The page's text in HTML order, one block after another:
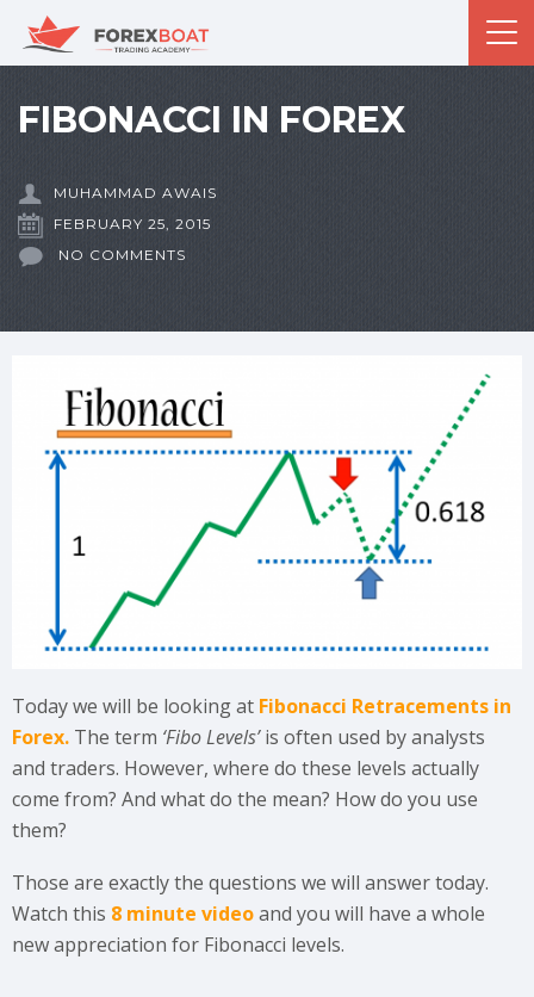
FIBONACCI IN FOREX
MUHAMMAD AWAIS
FEBRUARY 25, 2015
NO COMMENTS
Today we will be looking at Fibonacci Retracements in
Forex. The term ‘Fibo Levels’is often used by analysts
and traders. However, where do these levels actually
come from? And what do the mean? How do you use
them?
Those are exactly the questions we will answer today.
Watch this 8 minute videoand you will have a whole
new appreciation for Fibonacci levels.